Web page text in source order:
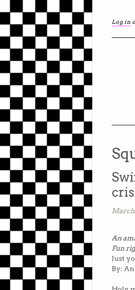
Log in
March
An
Fun
Just
By: